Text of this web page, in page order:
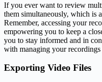
If you ever want to review
them simultaneously, which is
Remember, accessing your
empowering you to keep a
you to stay informed and in
with managing your
Exporting Video Files